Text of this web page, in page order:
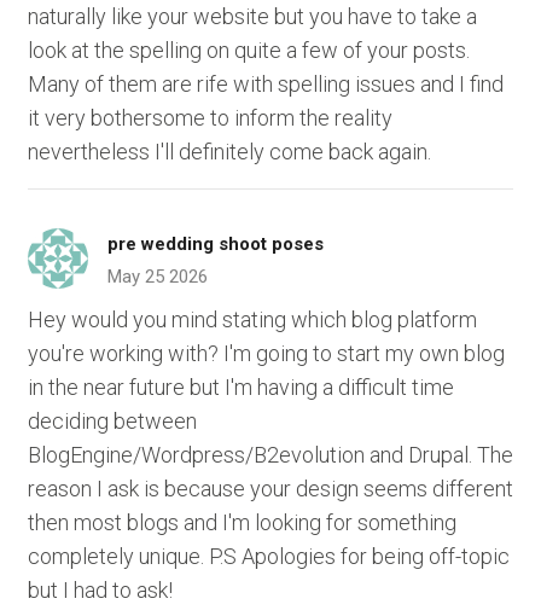
naturally like your website but you have to take a
look at the spelling on quite a few of your posts.
Many of them are rife with spelling issues and I find
it very bothersome to inform the reality
nevertheless I'll definitely come back again.
pre wedding shoot poses
May 25 2026
Hey would you mind stating which blog platform
you're working with? I'm going to start my own blog
in the near future but I'm having a difficult time
deciding between
BlogEngine/Wordpress/B2evolution and Drupal. The
reason I ask is because your design seems different
then most blogs and I'm looking for something
completely unique. P.S Apologies for being off-topic
but I had to ask!